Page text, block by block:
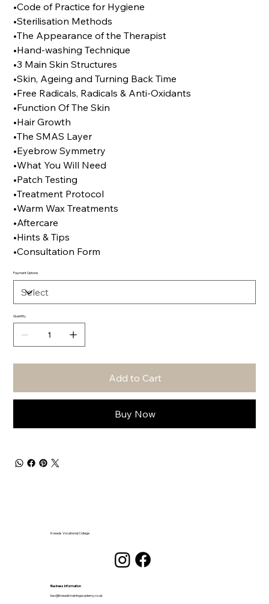
•Code of Practice for Hygiene
•Sterilisation Methods
•The Appearance of the Therapist
•Hand-washing Technique
•3 Main Skin Structures
•Skin, Ageing and Turning Back Time
•Free Radicals, Radicals & Anti-Oxidants
•Function Of The Skin
•Hair Growth
•The SMAS Layer
•Eyebrow Symmetry
•What You Will Need
•Patch Testing
•Treatment Protocol
•Warm Wax Treatments
•Aftercare
•Hints & Tips
•Consultation Form
Payment Options
Quantity
Add to Cart
Buy Now
Kneads Vocational College
Business Information
bev@kneadstrainingacademy.co.uk